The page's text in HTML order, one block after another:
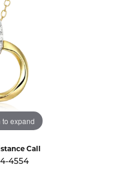
to expand
Call
4554